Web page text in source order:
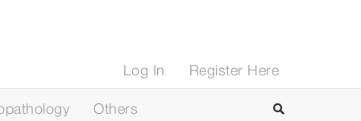
Log In Register Here
Others